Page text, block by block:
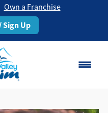
Own a Franchise
Sign Up